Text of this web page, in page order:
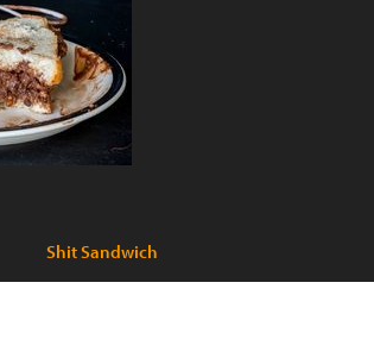
Shit Sandwich